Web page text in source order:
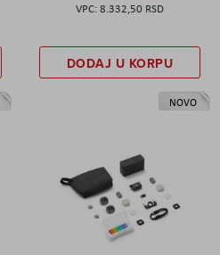
8.332,50 RSD
DODAJ U KORPU
NOVO